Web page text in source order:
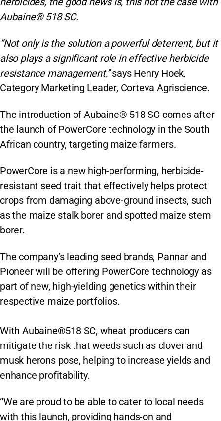
Aubaine® 518 SC.
“Not only is the solution a powerful deterrent, but it
also plays a significant role in effective herbicide
resistance management,”says Henry Hoek,
Category Marketing Leader, Corteva Agriscience.
The introduction of Aubaine® 518 SC comes after
the launch of PowerCore technology in the South
African country, targeting maize farmers.
PowerCore is a new high-performing, herbicide-
resistant seed trait that effectively helps protect
crops from damaging above-ground insects, such
as the maize stalk borer and spotted maize stem
borer.
The company’s leading seed brands, Pannar and
Pioneer will be offering PowerCore technology as
part of new, high-yielding genetics within their
respective maize portfolios.
With Aubaine®518 SC, wheat producers can
mitigate the risk that weeds such as clover and
musk herons pose, helping to increase yields and
enhance profitability.
“We are proud to be able to cater to local needs
with this launch, providing hands-on and